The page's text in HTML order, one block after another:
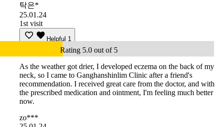
탁은*
25.01.24
1st visit
Helpful 1
Rating 5.0 out of 5
As the weather got drier, I developed eczema on the back of my
neck, so I came to Ganghanshinlim Clinic after a friend's
recommendation. I received great care from the doctor, and with
the prescribed medication and ointment, I'm feeling much better
now.
zo***